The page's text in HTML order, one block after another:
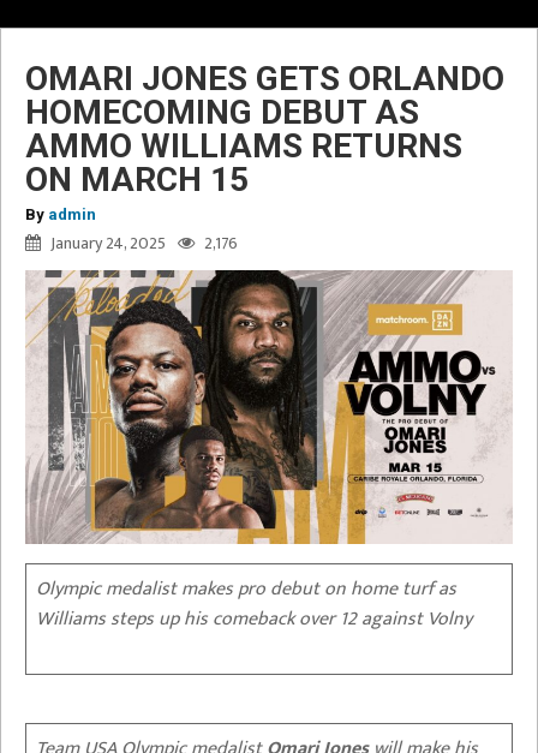
OMARI JONES GETS ORLANDO
HOMECOMING DEBUT AS
AMMO WILLIAMS RETURNS
ON MARCH 15
By admin
January 24, 2025 2,176
Olympic medalist makes pro debut on home turf as
Williams steps up his comeback over 12 against Volny